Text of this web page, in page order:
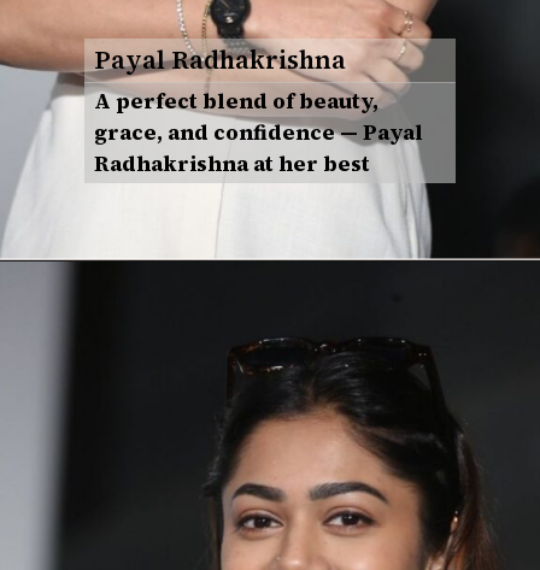
Payal Radhakrishna
A perfect blend of beauty,
grace, and confidence — Payal
Radhakrishna at her best